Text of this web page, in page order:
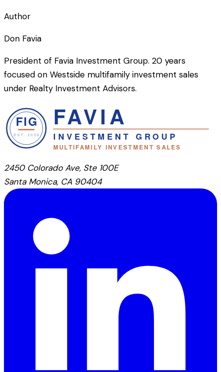
Author
Don Favia
President of Favia Investment Group. 20 years
focused on Westside multifamily investment sales
under Realty Investment Advisors.
2450 Colorado Ave, Ste 100E
Santa Monica, CA 90404